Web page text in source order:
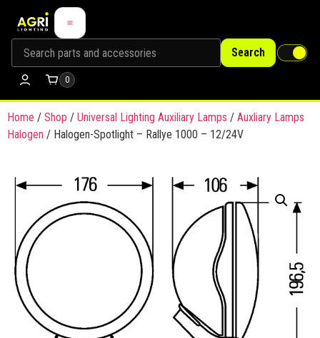
Search
0
Home / Shop / Universal Lighting Auxiliary Lamps / Auxliary Lamps
Halogen / Halogen-Spotlight – Rallye 1000 – 12/24V